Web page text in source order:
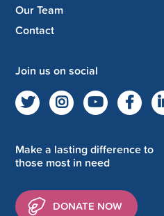
Our Team
Contact
Join us on social
Make a lasting difference to
those most in need
DONATE NOW